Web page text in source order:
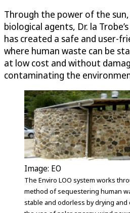
Through the power of the
biological agents, Dr. la
has created a safe and user-
where human waste can be
at low cost and without
contaminating the
Image: EO
The Enviro LOO system works
method of sequestering human
stable and odorless by drying